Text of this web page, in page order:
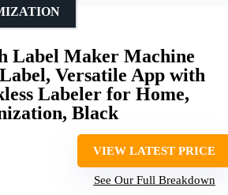
Label Maker Machine
Versatile App with
Labeler for Home,
Black
VIEW LATEST PRICE
See Our Full Breakdown